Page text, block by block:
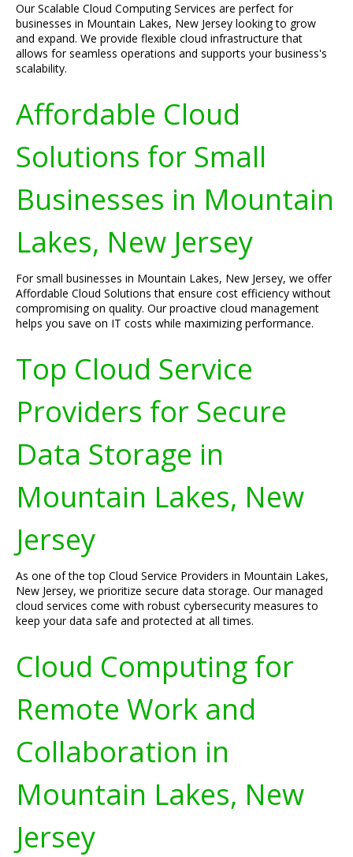
Our Scalable Cloud Computing Services are perfect for
businesses in Mountain Lakes, New Jersey looking to grow
and expand. We provide flexible cloud infrastructure that
allows for seamless operations and supports your business's
scalability.
Affordable Cloud
Solutions for Small
Businesses in Mountain
Lakes, New Jersey
For small businesses in Mountain Lakes, New Jersey, we offer
Affordable Cloud Solutions that ensure cost efficiency without
compromising on quality. Our proactive cloud management
helps you save on IT costs while maximizing performance.
Top Cloud Service
Providers for Secure
Data Storage in
Mountain Lakes, New
Jersey
As one of the top Cloud Service Providers in Mountain Lakes,
New Jersey, we prioritize secure data storage. Our managed
cloud services come with robust cybersecurity measures to
keep your data safe and protected at all times.
Cloud Computing for
Remote Work and
Collaboration in
Mountain Lakes, New
Jersey